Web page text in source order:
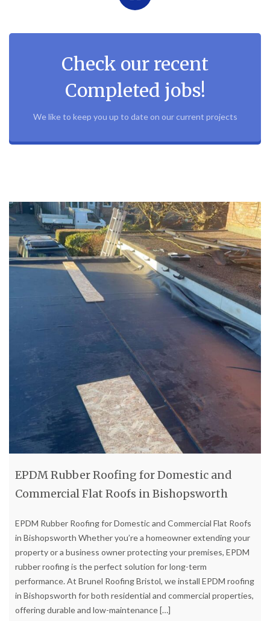
Check our recent
Completed jobs!
We like to keep you up to date on our current projects
EPDM Rubber Roofing for Domestic and
Commercial Flat Roofs in Bishopsworth
EPDM Rubber Roofing for Domestic and Commercial Flat Roofs
in Bishopsworth Whether you’re a homeowner extending your
property or a business owner protecting your premises, EPDM
rubber roofing is the perfect solution for long-term
performance. At Brunel Roofing Bristol, we install EPDM roofing
in Bishopsworth for both residential and commercial properties,
offering durable and low-maintenance[…]